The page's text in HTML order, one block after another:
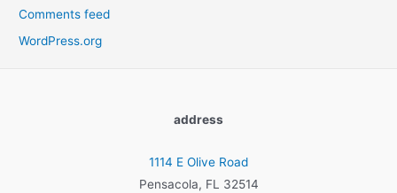
Comments feed
WordPress.org
address
1114 E Olive Road
Pensacola, FL 32514